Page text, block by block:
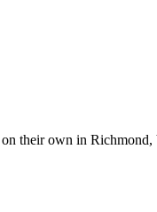
their own in